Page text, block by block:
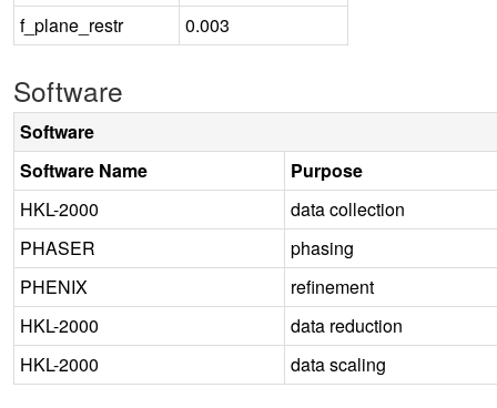
f_plane_restr
0.003
Software
Software
Software Name
Purpose
HKL-2000
data collection
PHASER
phasing
PHENIX
refinement
HKL-2000
data reduction
HKL-2000
data scaling